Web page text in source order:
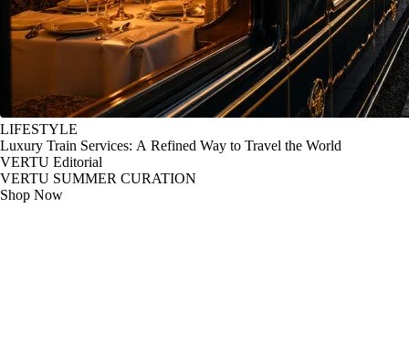
LIFESTYLE
Luxury Train Services: A Refined Way to Travel the World
VERTU Editorial
VERTU SUMMER CURATION
Shop Now